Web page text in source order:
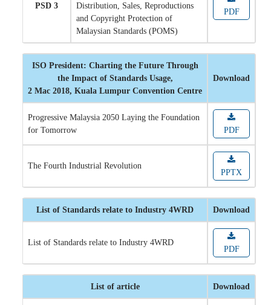
PSD 3
Distribution, Sales, Reproductions
and Copyright Protection of
Malaysian Standards (POMS)
PDF
ISO President: Charting the Future Through
the Impact of Standards Usage,
2 Mac 2018, Kuala Lumpur Convention Centre
Download
Progressive Malaysia 2050 Laying the Foundation
for Tomorrow
PDF
The Fourth Industrial Revolution
PPTX
List of Standards relate to Industry 4WRD Download
List of Standards relate to Industry 4WRD
PDF
List of article Download